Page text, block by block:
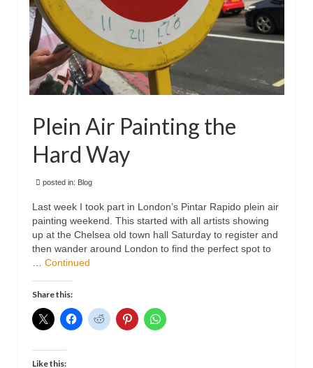
Plein Air Painting the
Hard Way
posted in: Blog
Last week I took part in London’s Pintar Rapido plein air
painting weekend. This started with all artists showing
up at the Chelsea old town hall Saturday to register and
then wander around London to find the perfect spot to
… Continued
Share this:
Like this: